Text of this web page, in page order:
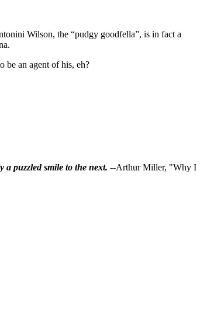
Wilson, the “pudgy goodfella”, is in fact a
be an agent of his, eh?
puzzled smile to the next. --Arthur Miller, "Why I